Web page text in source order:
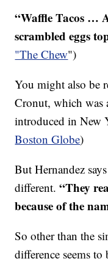
“Waffle Tacos …
scrambled eggs
"The Chew")
You might also be
Cronut, which was
introduced in New
Boston Globe)
But Hernandez
different.“They
because of the
So other than the
difference seems